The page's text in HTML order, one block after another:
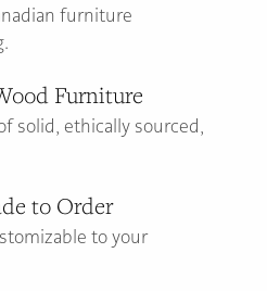
furniture
Furniture
solid, ethically sourced,
to Order
to your